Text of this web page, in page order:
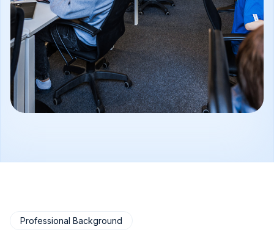
Professional Background